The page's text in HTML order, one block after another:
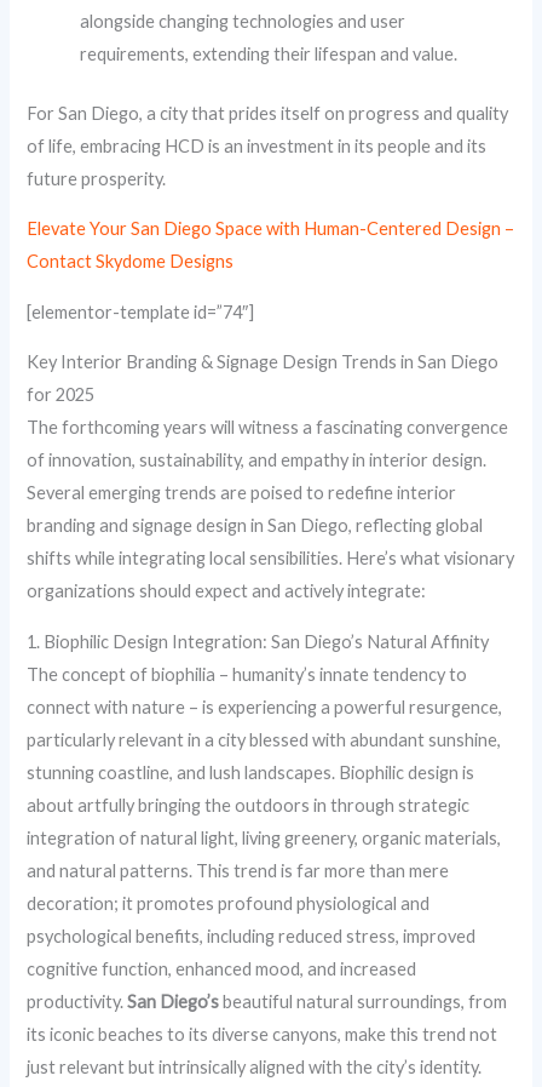
alongside changing technologies and user
requirements, extending their lifespan and value.
For San Diego, a city that prides itself on progress and quality
of life, embracing HCD is an investment in its people and its
future prosperity.
Elevate Your San Diego Space with Human-Centered Design –
Contact Skydome Designs
[elementor-template id=”74″]
Key Interior Branding & Signage Design Trends in San Diego
for 2025
The forthcoming years will witness a fascinating convergence
of innovation, sustainability, and empathy in interior design.
Several emerging trends are poised to redefine interior
branding and signage design in San Diego, reflecting global
shifts while integrating local sensibilities. Here’s what visionary
organizations should expect and actively integrate:
1. Biophilic Design Integration: San Diego’s Natural Affinity
The concept of biophilia – humanity’s innate tendency to
connect with nature – is experiencing a powerful resurgence,
particularly relevant in a city blessed with abundant sunshine,
stunning coastline, and lush landscapes. Biophilic design is
about artfully bringing the outdoors in through strategic
integration of natural light, living greenery, organic materials,
and natural patterns. This trend is far more than mere
decoration; it promotes profound physiological and
psychological benefits, including reduced stress, improved
cognitive function, enhanced mood, and increased
productivity.San Diego’sbeautiful natural surroundings, from
its iconic beaches to its diverse canyons, make this trend not
just relevant but intrinsically aligned with the city’s identity.